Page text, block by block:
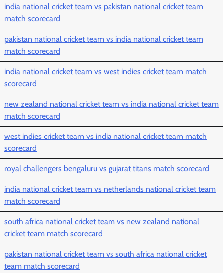
india national cricket team vs pakistan national cricket team
match scorecard
pakistan national cricket team vs india national cricket team
match scorecard
india national cricket team vs west indies cricket team match
scorecard
new zealand national cricket team vs india national cricket team
match scorecard
west indies cricket team vs india national cricket team match
scorecard
royal challengers bengaluru vs gujarat titans match scorecard
india national cricket team vs netherlands national cricket team
match scorecard
south africa national cricket team vs new zealand national
cricket team match scorecard
pakistan national cricket team vs south africa national cricket
team match scorecard